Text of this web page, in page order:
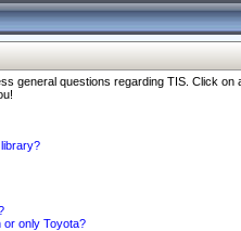
general questions regarding TIS. Click
or only Toyota?